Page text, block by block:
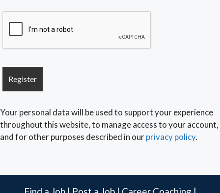
Your personal data will be used to support your experience
throughout this website, to manage access to your account,
and for other purposes described in ourprivacy policy.